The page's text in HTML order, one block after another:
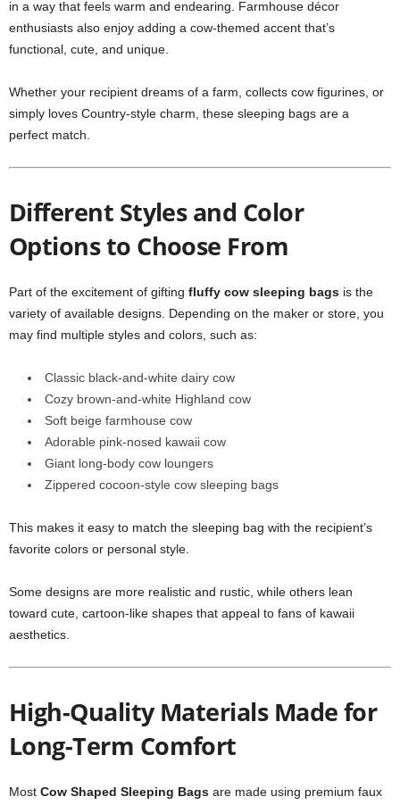
in a way that feels warm and endearing. Farmhouse décor
enthusiasts also enjoy adding a cow-themed accent that’s
functional, cute, and unique.
Whether your recipient dreams of a farm, collects cow figurines, or
simply loves Country-style charm, these sleeping bags are a
perfect match.
Different Styles and Color
Options to Choose From
Part of the excitement of gifting fluffy cow sleeping bags is the
variety of available designs. Depending on the maker or store, you
may find multiple styles and colors, such as:
Classic black-and-white dairy cow
Cozy brown-and-white Highland cow
Soft beige farmhouse cow
Adorable pink-nosed kawaii cow
Giant long-body cow loungers
Zippered cocoon-style cow sleeping bags
This makes it easy to match the sleeping bag with the recipient’s
favorite colors or personal style.
Some designs are more realistic and rustic, while others lean
toward cute, cartoon-like shapes that appeal to fans of kawaii
aesthetics.
High-Quality Materials Made for
Long-Term Comfort
Most Cow Shaped Sleeping Bags are made using premium faux